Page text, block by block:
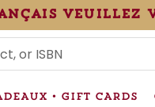
veuillez
• GIFT CARDS